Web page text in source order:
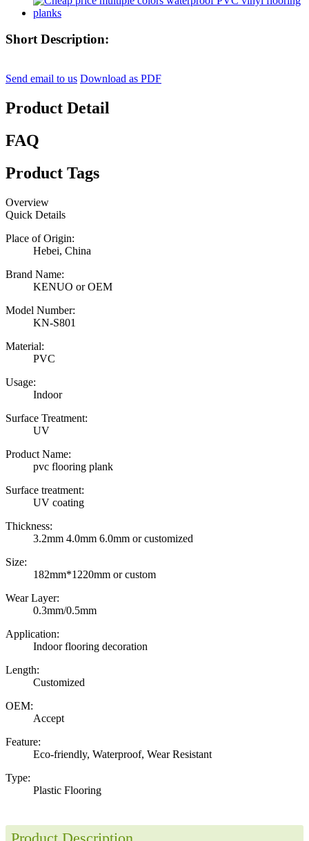
Short Description:
Send email to us Download as PDF
Product Detail
FAQ
Product Tags
Overview
Quick Details
Place of Origin:
Hebei, China
Brand Name:
KENUO or OEM
Model Number:
KN-S801
Material:
PVC
Usage:
Indoor
Surface Treatment:
UV
Product Name:
pvc flooring plank
Surface treatment:
UV coating
Thickness:
3.2mm 4.0mm 6.0mm or customized
Size:
182mm*1220mm or custom
Wear Layer:
0.3mm/0.5mm
Application:
Indoor flooring decoration
Length:
Customized
OEM:
Accept
Feature:
Eco-friendly, Waterproof, Wear Resistant
Type:
Plastic Flooring